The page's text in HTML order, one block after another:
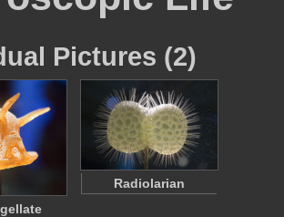
Pictures (2)
Radiolarian